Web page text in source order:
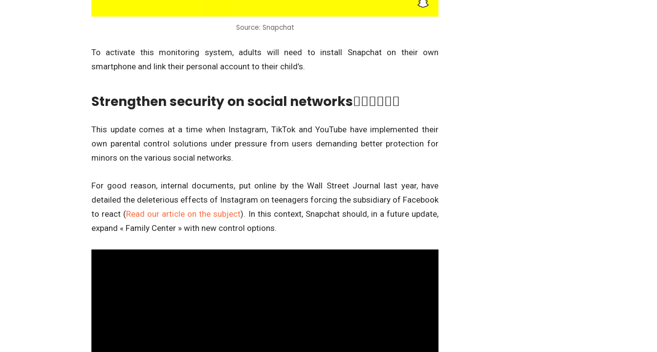
Source: Snapchat
To activate this monitoring system, adults will need to install Snapchat on their own
smartphone and link their personal account to their child’s.
Strengthen security on social networks👨🏾‍✈️👩🏾‍✈️
This update comes at a time when Instagram, TikTok and YouTube have implemented their
own parental control solutions under pressure from users demanding better protection for
minors on the various social networks.
For good reason, internal documents, put online by the Wall Street Journal last year, have
detailed the deleterious effects of Instagram on teenagers forcing the subsidiary of Facebook
to react (Read our article on the subject). In this context, Snapchat should, in a future update,
expand « Family Center » with new control options.